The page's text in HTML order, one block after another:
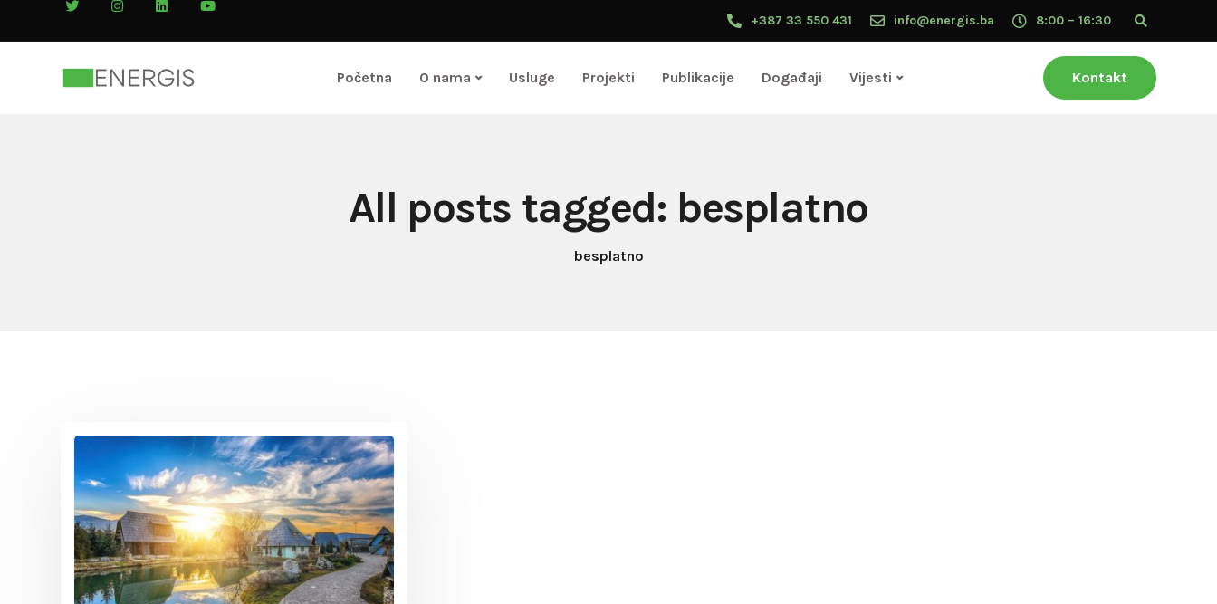
+387 33 550 431 info@energis.ba 8:00 – 16:30
Početna O nama Usluge Projekti Publikacije Događaji Vijesti Kontakt
All posts tagged: besplatno
besplatno